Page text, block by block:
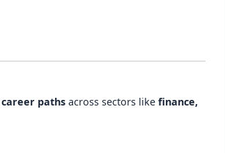
career paths across sectors like finance,